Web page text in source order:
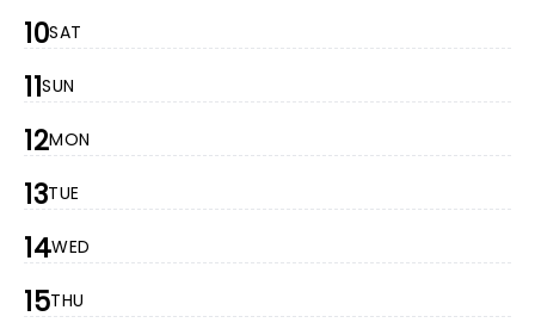
10SAT
11SUN
12MON
13TUE
14WED
15THU